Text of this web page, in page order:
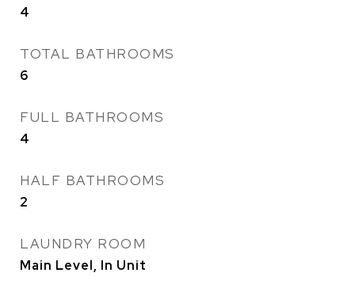
4
TOTAL BATHROOMS
6
FULL BATHROOMS
4
HALF BATHROOMS
2
LAUNDRY ROOM
Main Level, In Unit